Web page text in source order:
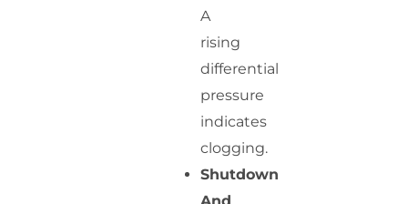
A
rising
differential
pressure
indicates
clogging.
Shutdown